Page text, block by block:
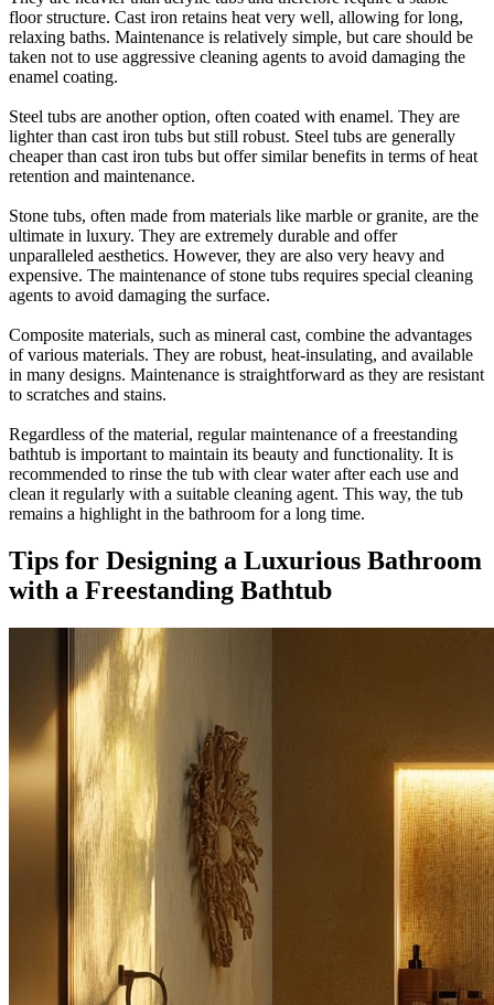
floor structure. Cast iron retains heat very well, allowing for long,
relaxing baths. Maintenance is relatively simple, but care should be
taken not to use aggressive cleaning agents to avoid damaging the
enamel coating.
Steel tubs are another option, often coated with enamel. They are
lighter than cast iron tubs but still robust. Steel tubs are generally
cheaper than cast iron tubs but offer similar benefits in terms of heat
retention and maintenance.
Stone tubs, often made from materials like marble or granite, are the
ultimate in luxury. They are extremely durable and offer
unparalleled aesthetics. However, they are also very heavy and
expensive. The maintenance of stone tubs requires special cleaning
agents to avoid damaging the surface.
Composite materials, such as mineral cast, combine the advantages
of various materials. They are robust, heat-insulating, and available
in many designs. Maintenance is straightforward as they are resistant
to scratches and stains.
Regardless of the material, regular maintenance of a freestanding
bathtub is important to maintain its beauty and functionality. It is
recommended to rinse the tub with clear water after each use and
clean it regularly with a suitable cleaning agent. This way, the tub
remains a highlight in the bathroom for a long time.
Tips for Designing a Luxurious Bathroom
with a Freestanding Bathtub